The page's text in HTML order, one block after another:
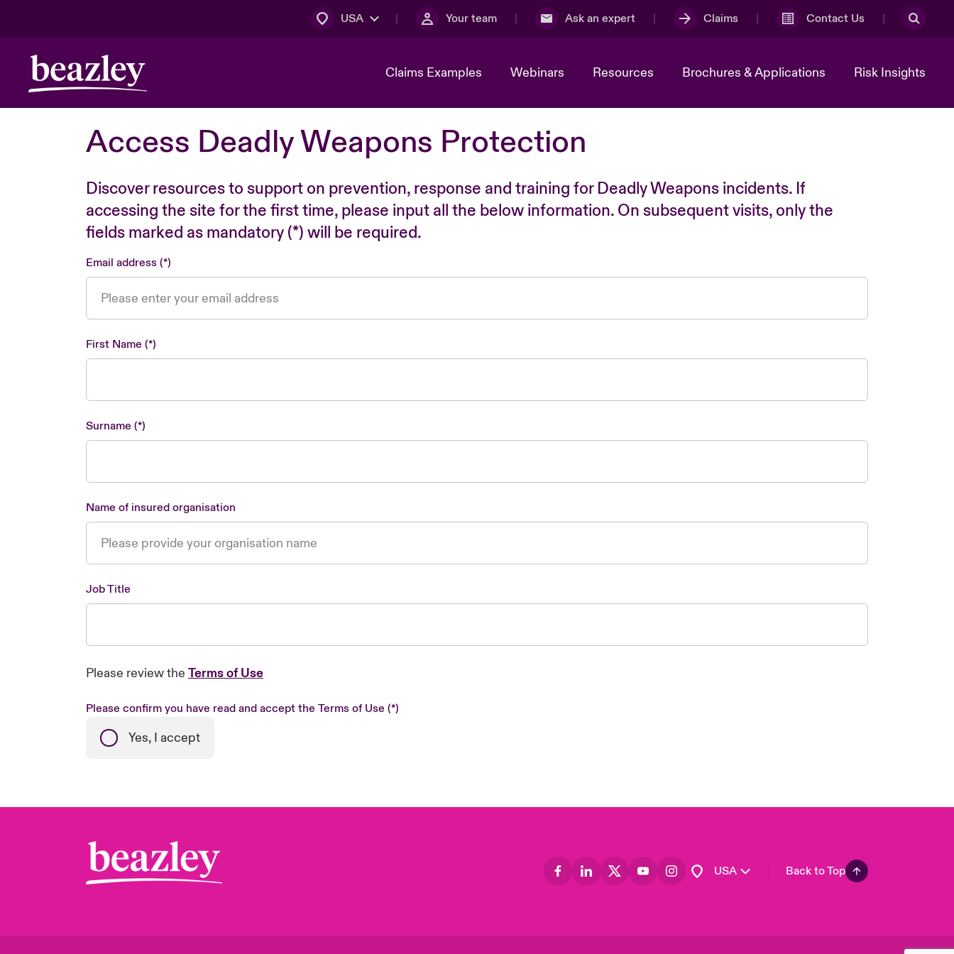
USA Your team Ask an expert Claims Contact Us
Claims Examples Webinars Resources Brochures & Applications Risk Insights
Access Deadly Weapons Protection
Discover resources to support on prevention, response and training for Deadly Weapons incidents. If
accessing the site for the first time, please input all the below information. On subsequent visits, only the
fields marked as mandatory (*) will be required.
Email address
First Name
Surname
Name of insured organisation
Job Title
Please review the Terms of Use
Please confirm you have read and accept the Terms of Use
Yes, I accept
USA Back to Top